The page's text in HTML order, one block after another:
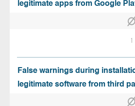
legitimate apps from Google
1
False warnings during
legitimate software from third